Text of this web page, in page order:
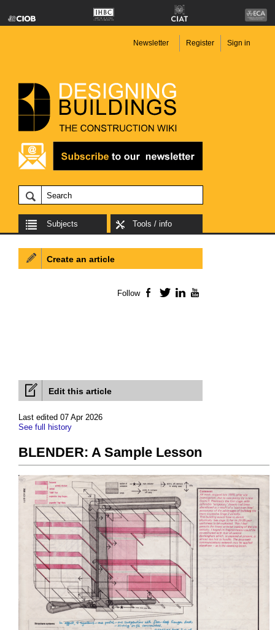
Newsletter Register Sign in
Subjects Tools / info
Edit this article
Last edited 07 Apr 2026
See full history
BLENDER: A Sample Lesson
Create an article
Follow Facebook
TwitterLinkedIn